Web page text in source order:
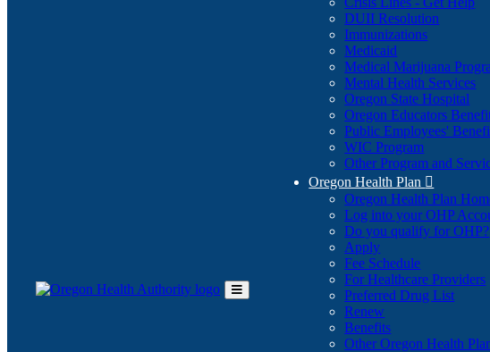
Toggle
DUII Resolution
Immunizations
Medicaid
Medical Marijuana
Mental Health Services
Oregon State Hospital
Oregon Educators
Public Employees'
WIC Program
Other Program and
Oregon Health Plan 
Oregon Health Plan
Log into your OHP
Do you qualify for OHP?
Apply
Fee Schedule
For Healthcare Providers
Preferred Drug List
Renew
Benefits
Other Oregon Health